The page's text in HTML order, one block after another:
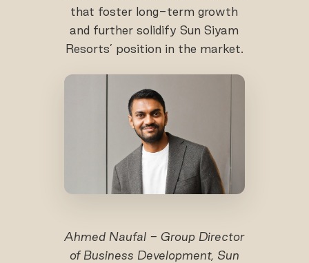
that foster long-term growth
and further solidify Sun Siyam
Resorts’ position in the market.
Ahmed Naufal - Group Director
of Business Development, Sun